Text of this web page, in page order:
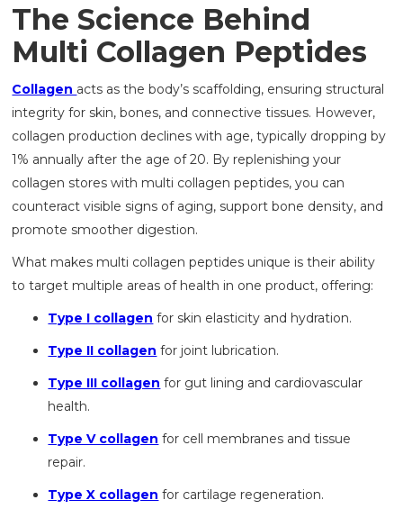
The Science Behind
Multi Collagen Peptides
Collagen acts as the body’s scaffolding, ensuring structural
integrity for skin, bones, and connective tissues. However,
collagen production declines with age, typically dropping by
1% annually after the age of 20. By replenishing your
collagen stores with multi collagen peptides, you can
counteract visible signs of aging, support bone density, and
promote smoother digestion.
What makes multi collagen peptides unique is their ability
to target multiple areas of health in one product, offering:
Type I collagen for skin elasticity and hydration.
Type II collagen for joint lubrication.
Type III collagen for gut lining and cardiovascular
health.
Type V collagen for cell membranes and tissue
repair.
Type X collagen for cartilage regeneration.